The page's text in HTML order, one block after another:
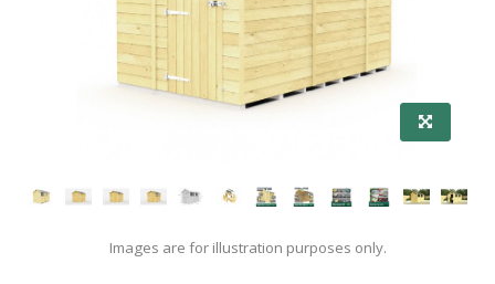
Images are for illustration purposes only.